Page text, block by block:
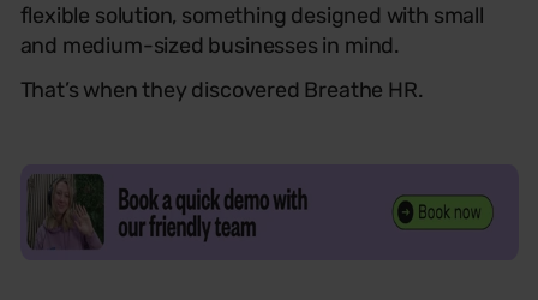
flexible solution, something designed with small
and medium-sized businesses in mind.
That’s when they discovered Breathe HR.